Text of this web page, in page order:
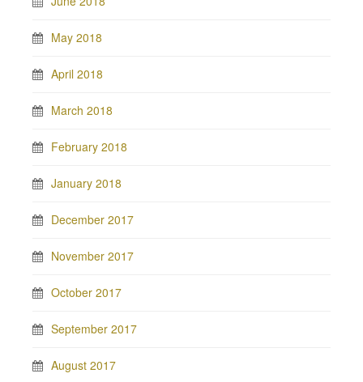
May 2018
April 2018
March 2018
February 2018
January 2018
December 2017
November 2017
October 2017
September 2017
August 2017